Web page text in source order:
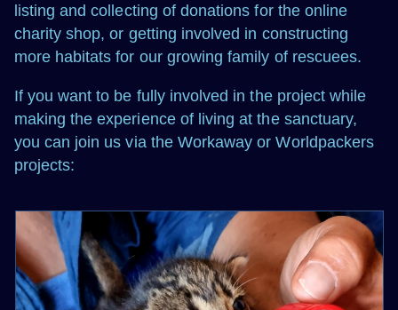
listing and collecting of donations for the online
charity shop, or getting involved in constructing
more habitats for our growing family of rescuees.
If you want to be fully involved in the project while
making the experience of living at the sanctuary,
you can join us via the Workaway or Worldpackers
projects: